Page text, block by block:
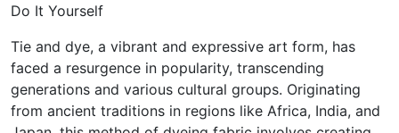
Do It Yourself
Tie and dye, a vibrant and expressive art form, has
faced a resurgence in popularity, transcending
generations and various cultural groups. Originating
from ancient traditions in regions like Africa, India, and